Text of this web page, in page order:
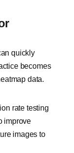
quickly
becomes
data.
rate testing
improve
images to